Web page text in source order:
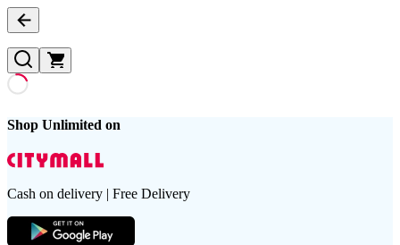
Shop Unlimited on
Cash on delivery | Free Delivery